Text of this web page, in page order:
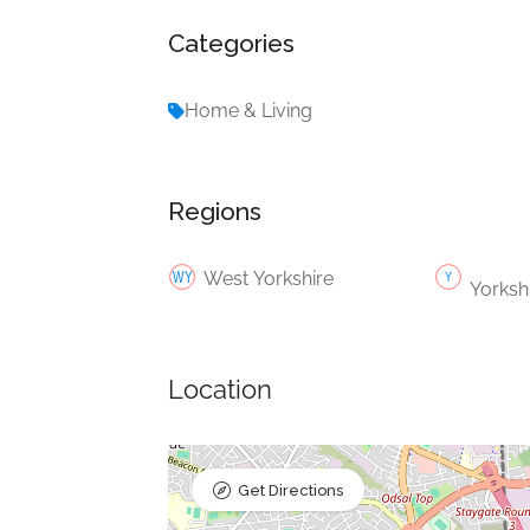
Categories
Home & Living
Regions
West Yorkshire
Location
Get Directions